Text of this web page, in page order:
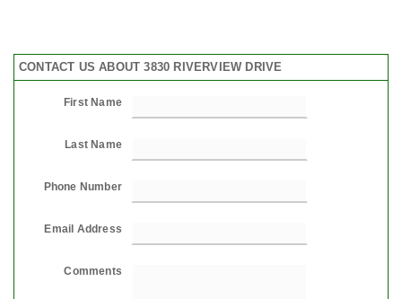
CONTACT US ABOUT 3830 RIVERVIEW DRIVE
First Name
Last Name
Phone Number
Email Address
Comments